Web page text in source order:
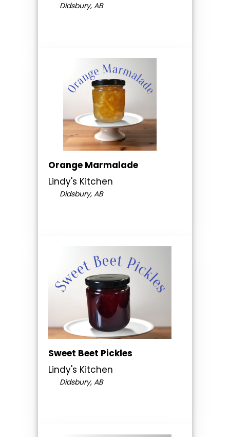
Didsbury, AB
Orange Marmalade
Lindy's Kitchen
Didsbury, AB
Sweet Beet Pickles
Lindy's Kitchen
Didsbury, AB